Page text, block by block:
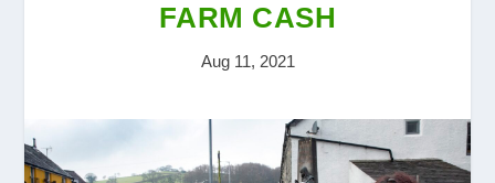
FARM CASH
Aug 11, 2021